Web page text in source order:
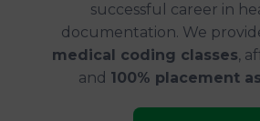
successful career in
documentation. We
medical coding classes,
and 100% placement